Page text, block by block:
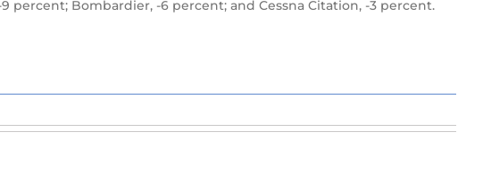
percent; Bombardier, -6 percent; and Cessna Citation, -3 percent.